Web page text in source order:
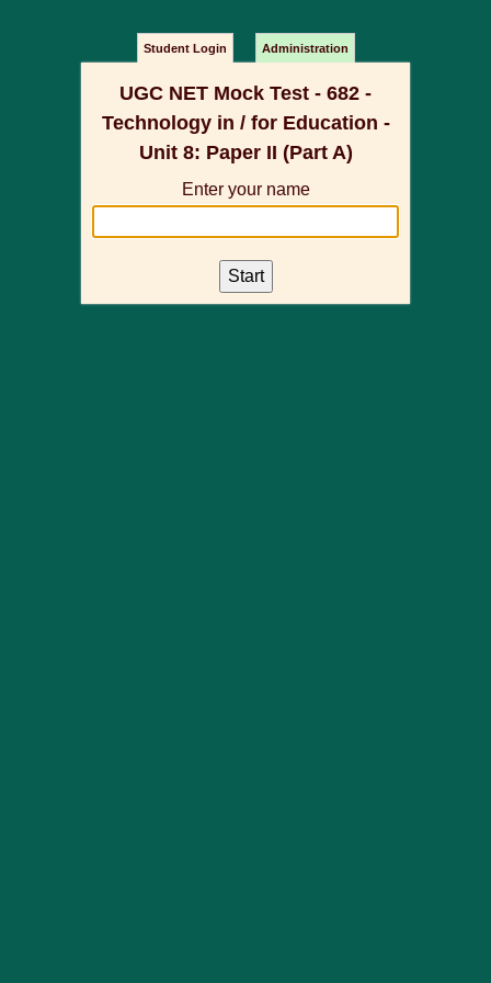
Student Login Administration
UGC NET Mock Test - 682 -
Technology in / for Education -
Unit 8: Paper II (Part A)
Enter your name